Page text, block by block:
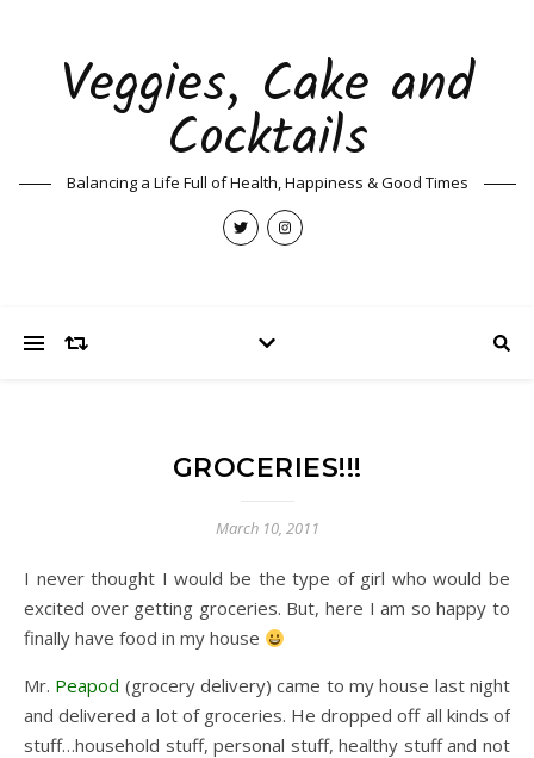
Veggies, Cake and
Cocktails
Balancing a Life Full of Health, Happiness & Good Times
GROCERIES!!!
March 10, 2011
I never thought I would be the type of girl who would be
excited over getting groceries. But, here I am so happy to
finally have food in my house
Mr. Peapod (grocery delivery) came to my house last night
and delivered a lot of groceries. He dropped off all kinds of
stuff…household stuff, personal stuff, healthy stuff and not